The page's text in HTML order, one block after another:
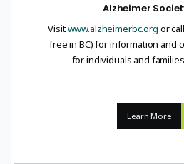
Alzheimer
Visitwww.alzheimerbc.org or
free in BC) for information and
for individuals and
Learn More